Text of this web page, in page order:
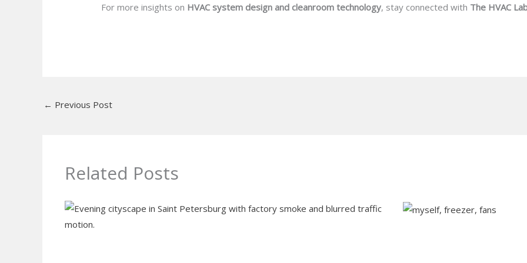
For more insights on HVAC system design and cleanroom technology, stay connected with The HVAC
← Previous Post
Related Posts